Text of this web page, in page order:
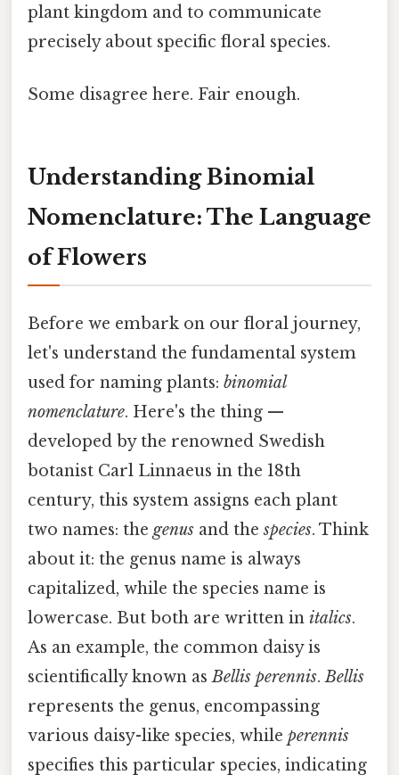
plant kingdom and to communicate
precisely about specific floral species.
Some disagree here. Fair enough.
Understanding Binomial
Nomenclature: The Language
of Flowers
Before we embark on our floral journey,
let's understand the fundamental system
used for naming plants: binomial
nomenclature. Here's the thing —
developed by the renowned Swedish
botanist Carl Linnaeus in the 18th
century, this system assigns each plant
two names: the genus and thespecies. Think
about it: the genus name is always
capitalized, while the species name is
lowercase. But both are written in italics.
As an example, the common daisy is
scientifically known asBellis perennis.Bellis
represents the genus, encompassing
various daisy-like species, while perennis
specifies this particular species, indicating